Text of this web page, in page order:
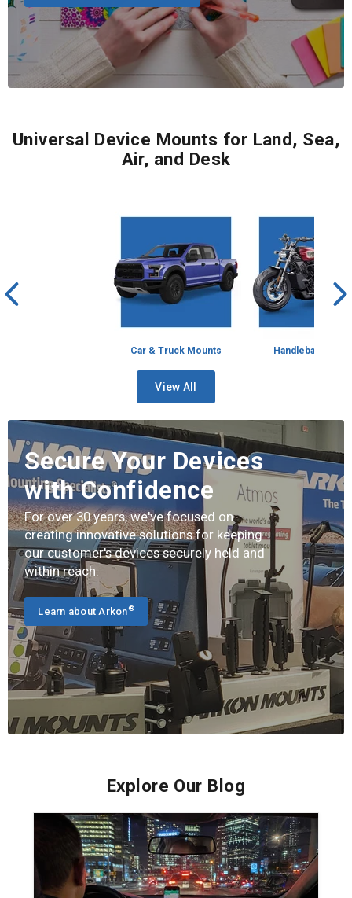
Universal Device Mounts for Land, Sea,
Air, and Desk
Car & Truck Mounts Handlebar
View All
Secure Your Devices
with Confidence
For over 30 years, we've focused on
creating innovative solutions for keeping
our customer's devices securely held and
within reach.
Learn about Arkon®
Explore Our Blog